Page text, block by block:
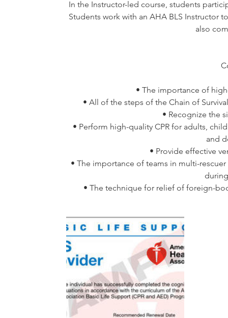
In the Instructor-led course, students
Students work with an AHA BLS Instructor
also
• The importance of
• All of the steps of the Chain of
• Recognize the
• Perform high-quality CPR for adults,
and
• Provide effective
• The importance of teams in multi-
• The technique for relief of foreign-